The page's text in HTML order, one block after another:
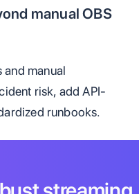
manual OBS
and manual
risk, add API-
runbooks.